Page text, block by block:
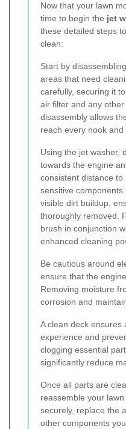
Now that your lawn
time to begin the jet
these detailed steps
clean:
Start by
areas that need
carefully, securing it
air filter and any
disassembly allows
reach every nook
Using the jet washer,
towards the engine
consistent distance
sensitive
visible dirt buildup,
thoroughly removed.
brush in conjunction
enhanced cleaning
Be cautious around
ensure that the
Removing moisture
corrosion and
A clean deck ensures
experience and
clogging essential
significantly reduce
Once all parts are
reassemble your
securely, replace the
other components